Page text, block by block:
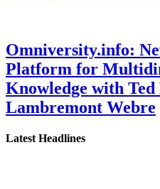
Omniversity.info:
Platform for
Knowledge with
Lambremont Webre
Latest Headlines